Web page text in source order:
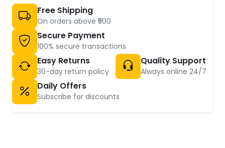
Free Shipping
On orders above ₹500
Secure Payment
100% secure transactions
Easy Returns
30-day return policy
Quality Support
Always online 24/7
Daily Offers
Subscribe for discounts